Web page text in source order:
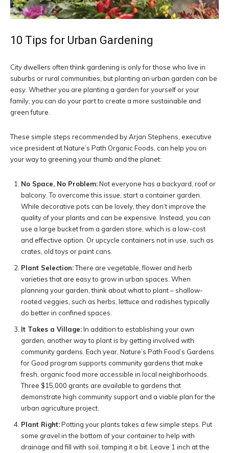
10 Tips for Urban Gardening
City dwellers often think gardening is only for those who live in
suburbs or rural communities, but planting an urban garden can be
easy. Whether you are planting a garden for yourself or your
family, you can do your part to create a more sustainable and
green future.
These simple steps recommended by Arjan Stephens, executive
vice president at Nature’s Path Organic Foods, can help you on
your way to greening your thumb and the planet:
No Space, No Problem:Not everyone has a backyard, roof or
balcony. To overcome this issue, start a container garden.
While decorative pots can be lovely, they don’t improve the
quality of your plants and can be expensive. Instead, you can
use a large bucket from a garden store, which is a low-cost
and effective option. Or upcycle containers not in use, such as
crates, old toys or paint cans.
Plant Selection:There are vegetable, flower and herb
varieties that are easy to grow in urban spaces. When
planning your garden, think about what to plant – shallow-
rooted veggies, such as herbs, lettuce and radishes typically
do better in confined spaces.
It Takes a Village:In addition to establishing your own
garden, another way to plant is by getting involved with
community gardens. Each year, Nature’s Path Food’s Gardens
for Good program supports community gardens that make
fresh, organic food more accessible in local neighborhoods.
Three $15,000 grants are available to gardens that
demonstrate high community support and a viable plan for the
urban agriculture project.
Plant Right:Potting your plants takes a few simple steps. Put
some gravel in the bottom of your container to help with
drainage and fill with soil, tamping it a bit. Leave 1 inch at the